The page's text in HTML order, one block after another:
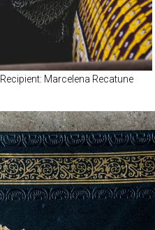
Marcelena Recatune